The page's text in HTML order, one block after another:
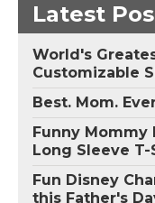
Latest
World's
Customizable
Best. Mom.
Funny Mommy
Long Sleeve
Fun Disney
this Father's